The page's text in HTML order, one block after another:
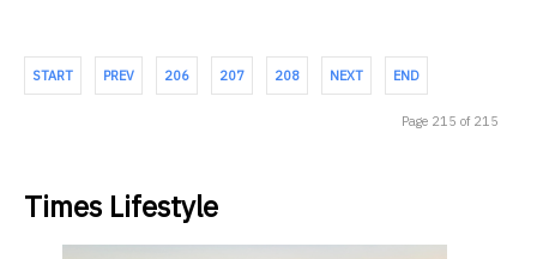
START PREV 206 207 208 NEXT END
Page 215 of 215
Times Lifestyle